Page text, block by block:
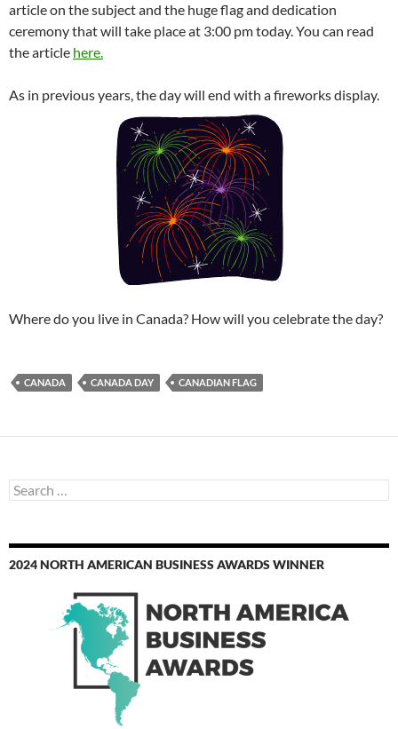
article on the subject and the huge flag and dedication
ceremony that will take place at 3:00 pm today. You can read
the article here.
As in previous years, the day will end with a fireworks display.
Where do you live in Canada? How will you celebrate the day?
CANADA CANADA DAY CANADIAN FLAG
Search
for:
2024 NORTH AMERICAN BUSINESS AWARDS WINNER